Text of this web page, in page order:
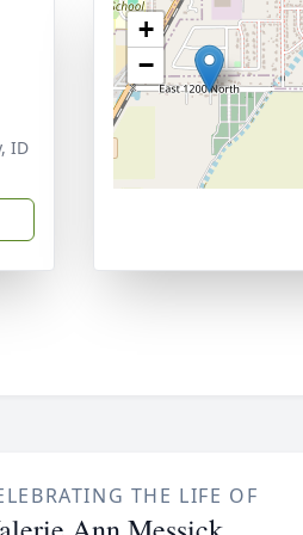
ID
+
−
THE LIFE OF